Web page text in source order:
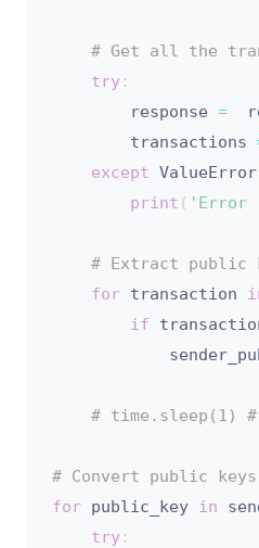
# Get all the
try :
        response
=
        transactions
except ValueError
print ( 'Error
# Extract public
for transaction
if
# time.sleep(1)
# Convert public
for public_key in
try :